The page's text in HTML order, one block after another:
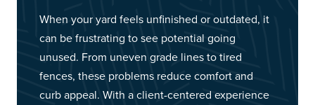
When your yard feels unfinished or outdated, it
can be frustrating to see potential going
unused. From uneven grade lines to tired
fences, these problems reduce comfort and
curb appeal. With a client-centered experience